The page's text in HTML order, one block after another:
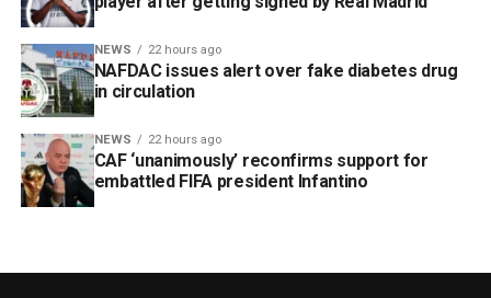
NEWS 22 hours ago
NAFDAC issues alert over fake diabetes drug
in circulation
NEWS 22 hours ago
CAF ‘unanimously’ reconfirms support for
embattled FIFA president Infantino